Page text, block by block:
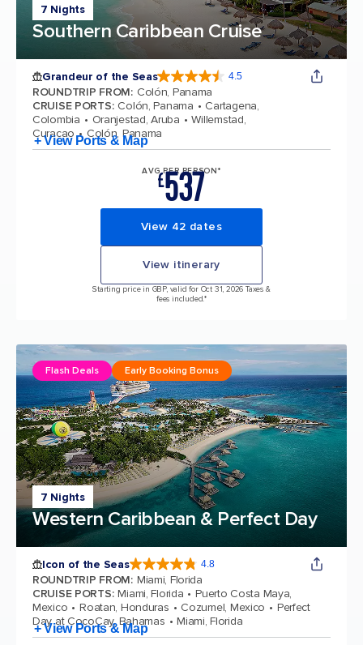
7 Nights
Southern Caribbean Cruise
Grandeur of the Seas 4.5
ROUNDTRIP FROM: Colón, Panama
CRUISE PORTS: Colón, Panama
Cartagena,
Colombia
Oranjestad, Aruba
Willemstad,
Curacao
Colón, Panama
+ View Ports & Map
AVG PER PERSON*
£537
View 42 dates
View itinerary
Starting price in GBP, valid for Oct 31, 2026 Taxes &
fees included.*
7 Nights
Western Caribbean & Perfect Day
Flash Deals Early Booking Bonus
Icon of the Seas 4.8
ROUNDTRIP FROM: Miami, Florida
CRUISE PORTS: Miami, Florida
Puerto Costa Maya,
Mexico
Roatan, Honduras Cozumel, Mexico
Perfect
Day at CocoCay, Bahamas
Miami, Florida
+ View Ports & Map